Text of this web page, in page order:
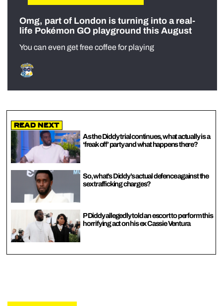
Omg, part of London is turning into a real-
life Pokémon GO playground this August
You can even get free coffee for playing
Read Next
As the Diddy trial continues, what actually is a
‘freak off’ party and what happens there?
So, what’s Diddy’s actual defence against the
sex trafficking charges?
P Diddy allegedly told an escort to perform this
horrifying act on his ex Cassie Ventura